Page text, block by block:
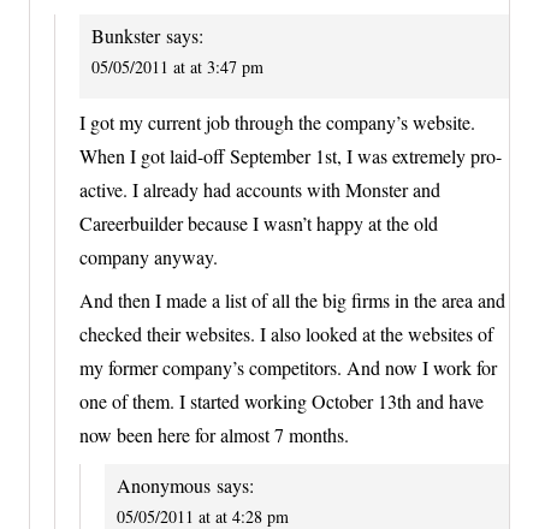
Bunkster says:
05/05/2011 at at 3:47 pm
I got my current job through the company’s website.
When I got laid-off September 1st, I was extremely pro-
active. I already had accounts with Monster and
Careerbuilder because I wasn’t happy at the old
company anyway.
And then I made a list of all the big firms in the area and
checked their websites. I also looked at the websites of
my former company’s competitors. And now I work for
one of them. I started working October 13th and have
now been here for almost 7 months.
Anonymous says:
05/05/2011 at at 4:28 pm